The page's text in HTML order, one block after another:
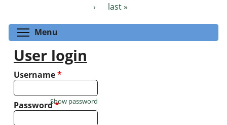
›
last »
Menu
User login
Username*
Password*
Show password